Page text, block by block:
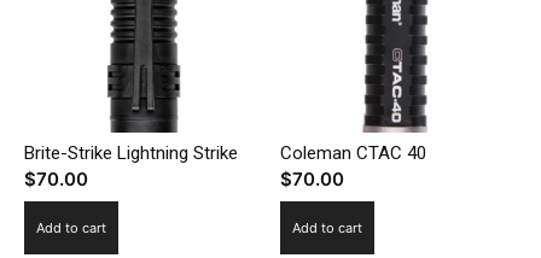
Brite-Strike Lightning Strike
$70.00
Add to cart
Coleman CTAC 40
$70.00
Add to cart